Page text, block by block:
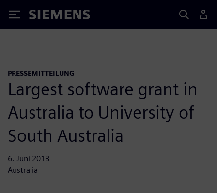
Siemens
PRESSEMITTEILUNG
Largest software grant in
Australia to University of
South Australia
6. Juni 2018
Australia